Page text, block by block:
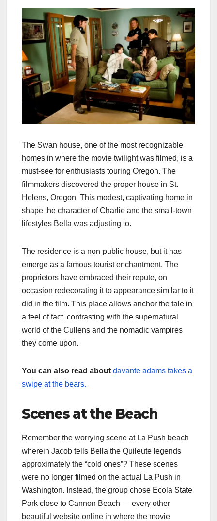
The Swan house, one of the most recognizable
homes in where the movie twilight was filmed​​, is a
must-see for enthusiasts touring Oregon. The
filmmakers discovered the proper house in St.
Helens, Oregon. This modest, captivating home in
shape the character of Charlie and the small-town
lifestyles Bella was adjusting to.
The residence is a non-public house, but it has
emerge as a famous tourist enchantment. The
proprietors have embraced their repute, on
occasion redecorating it to appearance similar to it
did in the film. This place allows anchor the tale in
a feel of fact, contrasting with the supernatural
world of the Cullens and the nomadic vampires
they come upon.
You can also read about davante adams takes a
swipe at the bears.
Scenes at the Beach
Remember the worrying scene at La Push beach
wherein Jacob tells Bella the Quileute legends
approximately the “cold ones”? These scenes
were no longer filmed on the actual La Push in
Washington. Instead, the group chose Ecola State
Park close to Cannon Beach — every other
beautiful website online in where the movie